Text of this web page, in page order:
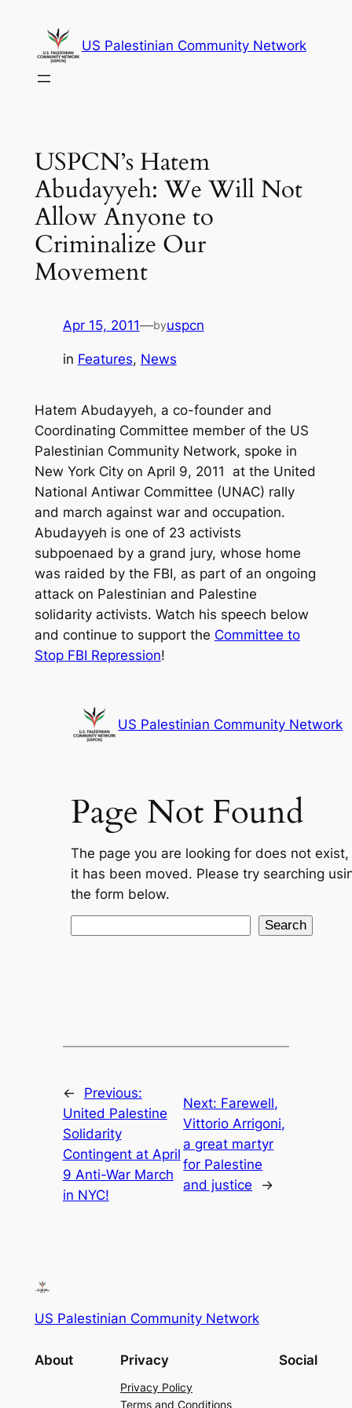
content
US Palestinian Community Network
USPCN’s Hatem
Abudayyeh: We Will Not
Allow Anyone to
Criminalize Our
Movement
Apr 15, 2011—byuspcn
in Features, News
Hatem Abudayyeh, a co-founder and
Coordinating Committee member of the US
Palestinian Community Network, spoke in
New York City on April 9, 2011 at the United
National Antiwar Committee (UNAC) rally
and march against war and occupation.
Abudayyeh is one of 23 activists
subpoenaed by a grand jury, whose home
was raided by the FBI, as part of an ongoing
attack on Palestinian and Palestine
solidarity activists. Watch his speech below
and continue to support the Committee to
Stop FBI Repression!
←
Previous:
United Palestine
Solidarity
Contingent at April
9 Anti-War March
in NYC!
Next: Farewell,
Vittorio Arrigoni,
a great martyr
for Palestine
and justice
→
US Palestinian Community Network
About Privacy
Privacy Policy
Terms and Conditions
Social